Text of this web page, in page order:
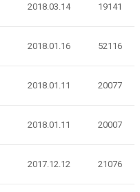
2018.03.14 19141
2018.01.16 52116
2018.01.11 20077
2018.01.11 20007
2017.12.12 21076